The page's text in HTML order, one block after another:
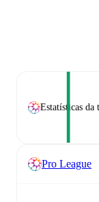
Estatísticas da
Pro League